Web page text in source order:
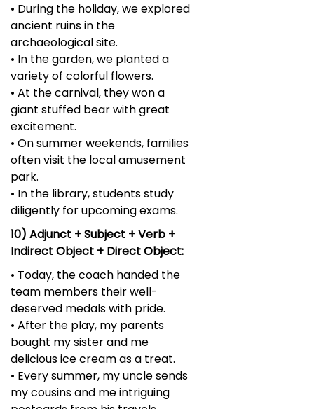
• During the holiday, we explored
ancient ruins in the
archaeological site.
• In the garden, we planted a
variety of colorful flowers.
• At the carnival, they won a
giant stuffed bear with great
excitement.
• On summer weekends, families
often visit the local amusement
park.
• In the library, students study
diligently for upcoming exams.
10) Adjunct + Subject + Verb +
Indirect Object + Direct Object:
• Today, the coach handed the
team members their well-
deserved medals with pride.
• After the play, my parents
bought my sister and me
delicious ice cream as a treat.
• Every summer, my uncle sends
my cousins and me intriguing